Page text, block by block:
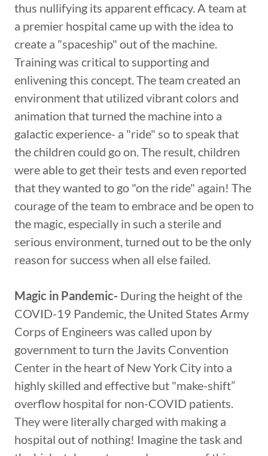
thus nullifying its apparent efficacy. A team at
a premier hospital came up with the idea to
create a "spaceship" out of the machine.
Training was critical to supporting and
enlivening this concept. The team created an
environment that utilized vibrant colors and
animation that turned the machine into a
galactic experience- a "ride" so to speak that
the children could go on. The result, children
were able to get their tests and even reported
that they wanted to go "on the ride" again! The
courage of the team to embrace and be open to
the magic, especially in such a sterile and
serious environment, turned out to be the only
reason for success when all else failed.
Magic in Pandemic- During the height of the
COVID-19 Pandemic, the United States Army
Corps of Engineers was called upon by
government to turn the Javits Convention
Center in the heart of New York City into a
highly skilled and effective but "make-shift”
overflow hospital for non-COVID patients.
They were literally charged with making a
hospital out of nothing! Imagine the task and